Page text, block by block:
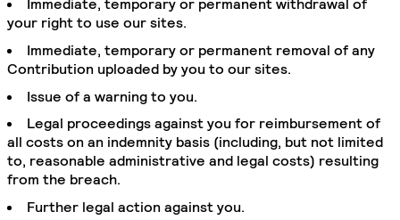
Immediate, temporary or permanent withdrawal of
your right to use our sites.
Immediate, temporary or permanent removal of any
Contribution uploaded by you to our sites.
Issue of a warning to you.
Legal proceedings against you for reimbursement of
all costs on an indemnity basis (including, but not limited
to, reasonable administrative and legal costs) resulting
from the breach.
Further legal action against you.